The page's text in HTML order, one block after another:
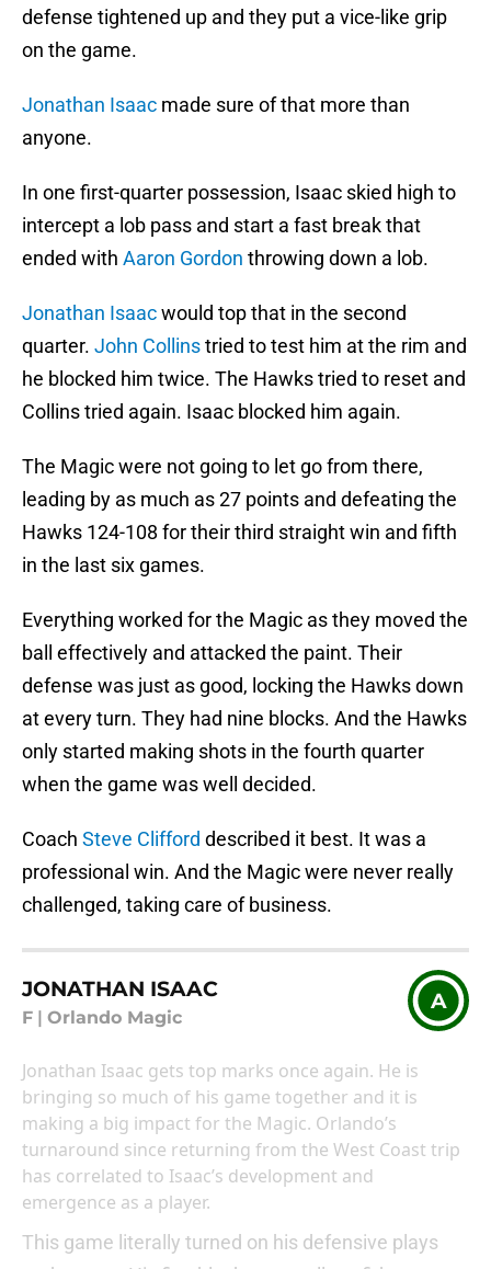
defense tightened up and they put a vice-like grip
on the game.
Jonathan Isaac made sure of that more than
anyone.
In one first-quarter possession, Isaac skied high to
intercept a lob pass and start a fast break that
ended with Aaron Gordon throwing down a lob.
Jonathan Isaacwould top that in the second
quarter. John Collinstried to test him at the rim and
he blocked him twice. The Hawks tried to reset and
Collins tried again. Isaac blocked him again.
The Magic were not going to let go from there,
leading by as much as 27 points and defeating the
Hawks 124-108 for their third straight win and fifth
in the last six games.
Everything worked for the Magic as they moved the
ball effectively and attacked the paint. Their
defense was just as good, locking the Hawks down
at every turn. They had nine blocks. And the Hawks
only started making shots in the fourth quarter
when the game was well decided.
Coach Steve Clifford described it best. It was a
professional win. And the Magic were never really
challenged, taking care of business.
JONATHAN ISAAC
F Orlando Magic
A
Jonathan Isaac gets top marks once again. He is
bringing so much of his game together and it is
making a big impact for the Magic. Orlando’s
turnaround since returning from the West Coast trip
has correlated to Isaac’s development and
emergence as a player.
This game literally turned on his defensive plays